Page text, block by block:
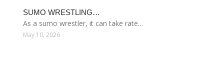
SUMO WRESTLING…
As a sumo wrestler, it can take rate…
May 10, 2026